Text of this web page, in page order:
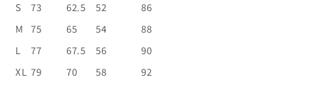
S
73 62.5 52
86
M
75 65 54
88
L
77 67.5 56
90
XL 79 70 58 92